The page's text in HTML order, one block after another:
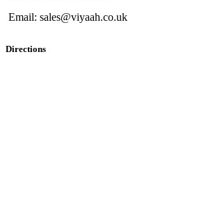
Email: sales@viyaah.co.uk
Directions